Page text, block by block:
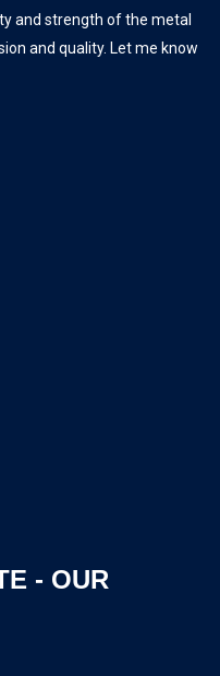
and strength of the metal
and quality. Let me know
- OUR